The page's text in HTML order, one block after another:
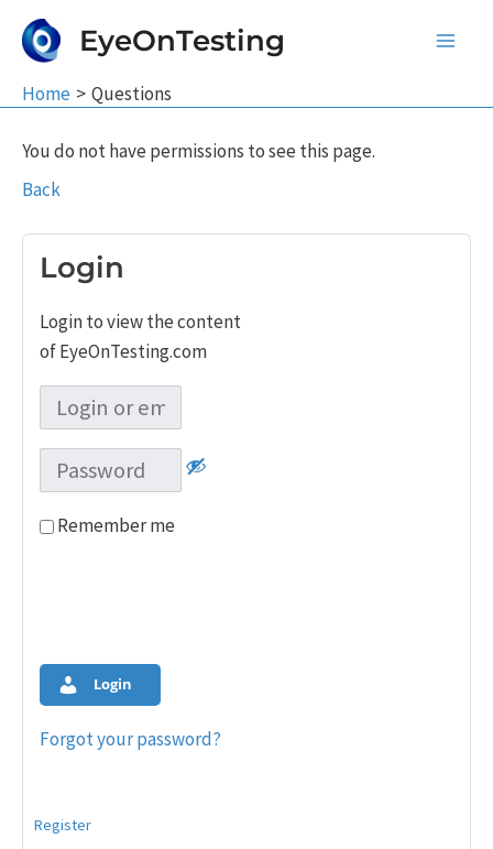
EyeOnTesting
Home Questions
You do not have permissions to see this page.
Back
Login
Login to view the content
of EyeOnTesting.com
Remember me
Login
Forgot your password?
Register